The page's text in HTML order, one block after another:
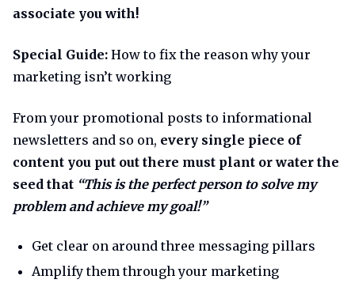
associate you with!
Special Guide: How to fix the reason why your
marketing isn’t working
From your promotional posts to informational
newsletters and so on, every single piece of
content you put out there must plant or water the
seed that “This is the perfect person to solve my
problem and achieve my goal!”
Get clear on around three messaging pillars
Amplify them through your marketing